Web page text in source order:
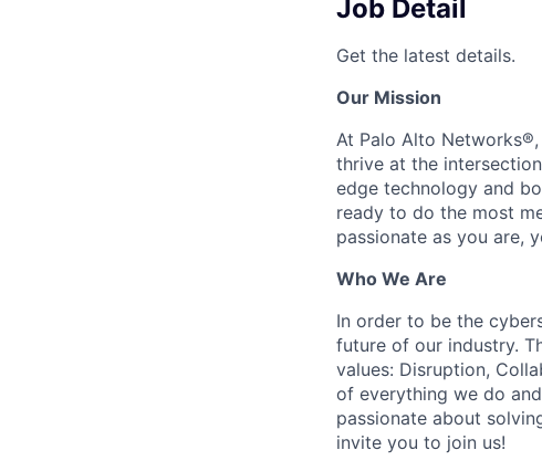
Job Detail
Get the latest details.
Our Mission
At Palo Alto
thrive at the
edge technology and
ready to do the most
passionate as you are,
Who We Are
In order to be the
future of our industry.
values: Disruption,
of everything we do
passionate about
invite you to join us!